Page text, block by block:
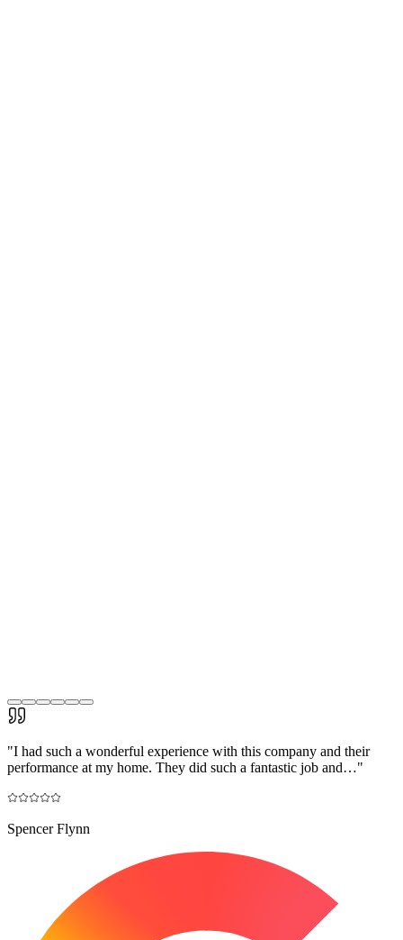
"I had such a wonderful experience with this company and their
performance at my home. They did such a fantastic job and…"
Spencer Flynn